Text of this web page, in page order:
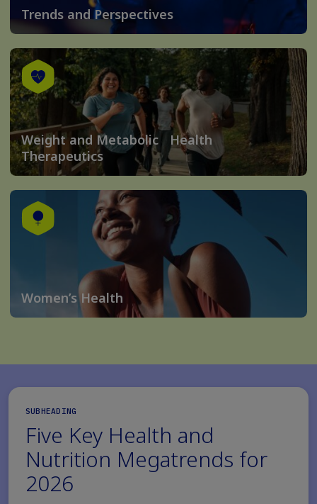
Trends and Perspectives
Weight and Metabolic Health
Therapeutics
Women’s Health
SUBHEADING
Five Key Health and
Nutrition Megatrends for
2026